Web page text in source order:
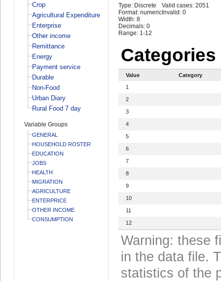
Crop
Agricultural Expenditure
Enterprise
Other income
Remittance
Energy
Payment service
Durable
Non-Food
Urban Diary
Rural Food 7 day
Variable Groups
GENERAL
HOUSEHOLD ROSTER
EDUCATION
JOBS
HEALTH
MIGRATION
AGRICULTURE
ENTERPRICE
OTHER INCOME
CONSUMPTION
Type: Discrete
Format: numeric
Width: 8
Decimals: 0
Range: 1-12
Valid cases: 2051
Invalid: 0
Categories
Value
Category
1
2
3
4
5
6
7
8
9
10
11
12
Warning: these
in the data file.
statistics of the